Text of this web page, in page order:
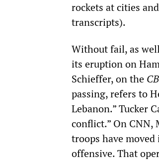
rockets at cities
transcripts).
Without fail, as
its eruption on
Schieffer, on the
passing, refers to
Lebanon.” Tucker
conflict.” On CNN,
troops have
offensive. That